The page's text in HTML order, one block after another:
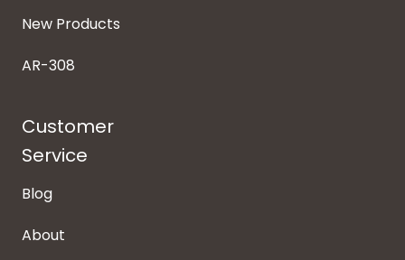
New Products
AR-308
Customer
Service
Blog
About